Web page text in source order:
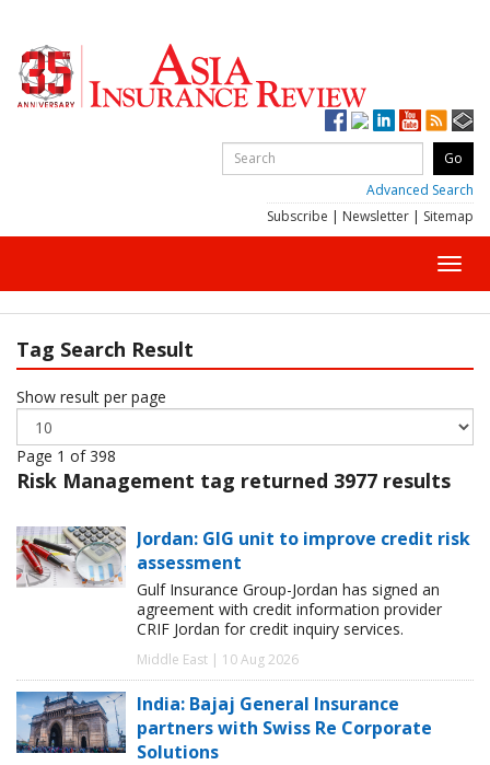
Advanced Search
Subscribe | Newsletter | Sitemap
Tag Search Result
Show result per page
Page 1 of 398
Risk Management tag returned 3977 results
Jordan: GIG unit to improve credit risk
assessment
Gulf Insurance Group-Jordan has signed an
agreement with credit information provider
CRIF Jordan for credit inquiry services.
Middle East | 10 Aug 2026
India: Bajaj General Insurance
partners with Swiss Re Corporate
Solutions